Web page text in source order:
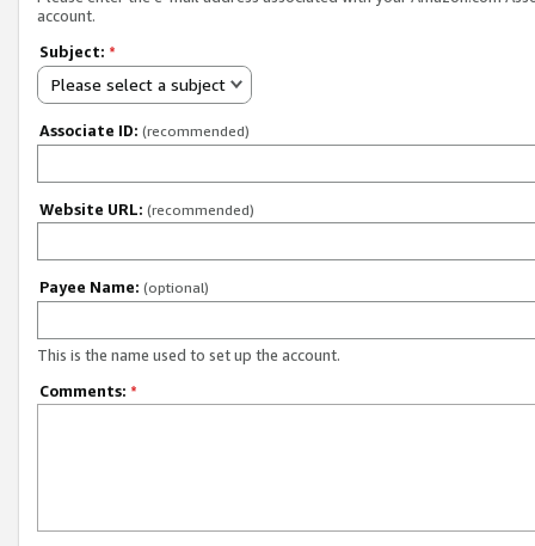
account.
Subject: *
Please select a subject
Associate ID: (recommended)
Website URL: (recommended)
Payee Name: (optional)
This is the name used to set up the account.
Comments: *